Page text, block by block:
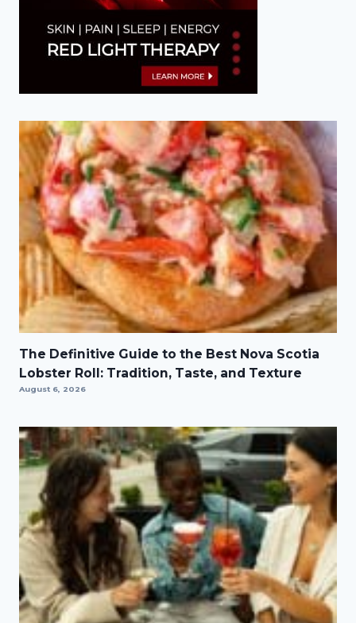
The Definitive Guide to the Best Nova Scotia
Lobster Roll: Tradition, Taste, and Texture
August 6, 2026